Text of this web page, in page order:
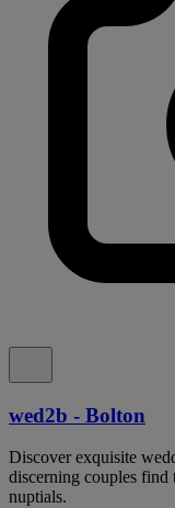
wed2b - Bolton
Discover exquisite
discerning couples find
nuptials.